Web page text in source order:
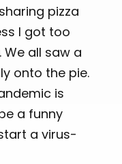
pizza
I got too
all saw a
onto the pie.
is
a funny
a virus-